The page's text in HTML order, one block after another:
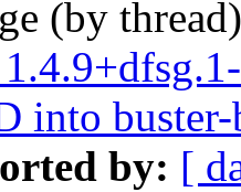
(by
into buster-
by: [